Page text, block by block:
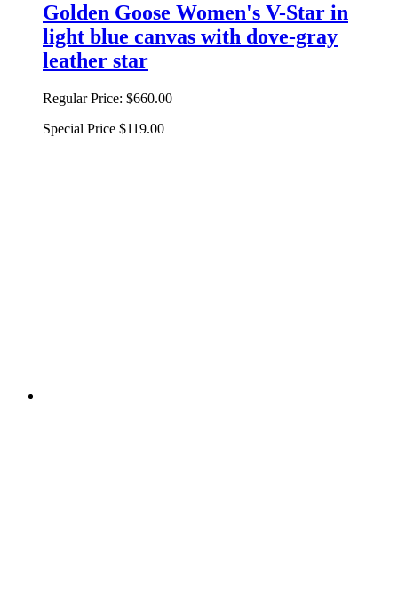
Golden Goose Women's V-Star in
light blue canvas with dove-gray
leather star
Regular Price: $660.00
Special Price $119.00